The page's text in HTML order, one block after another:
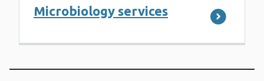
Microbiology services